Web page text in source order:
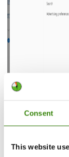
Consent
This website
Now you’re